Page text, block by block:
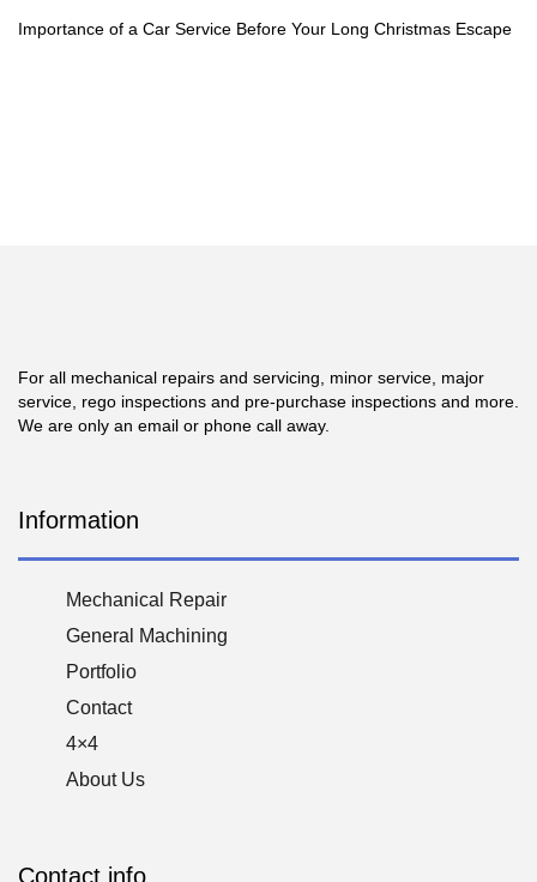
Importance of a Car Service Before Your Long Christmas Escape
For all mechanical repairs and servicing, minor service, major
service, rego inspections and pre-purchase inspections and more.
We are only an email or phone call away.
Information
Mechanical Repair
General Machining
Portfolio
Contact
4×4
About Us
Contact info